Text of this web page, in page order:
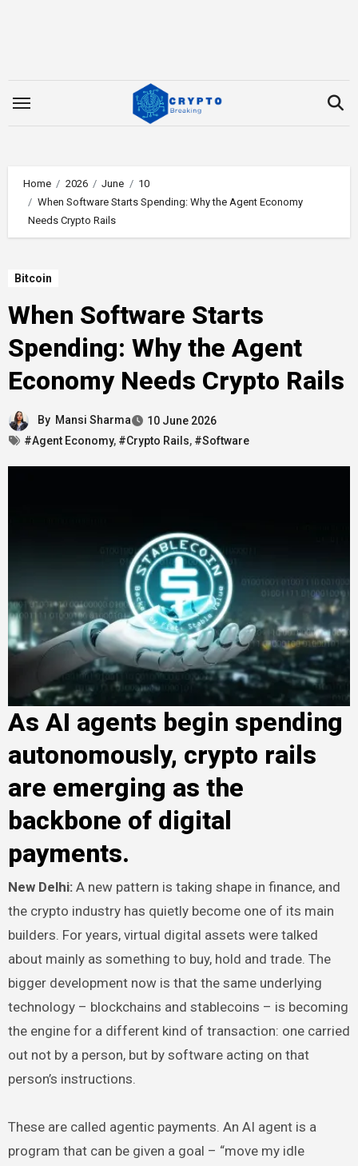
Home 2026 June
10
When Software Starts Spending: Why the Agent Economy
Needs Crypto Rails
Bitcoin
When Software Starts
Spending: Why the Agent
Economy Needs Crypto Rails
By Mansi Sharma
10 June 2026
#Agent Economy, #Crypto Rails, #Software
As AI agents begin spending
autonomously, crypto rails
are emerging as the
backbone of digital
payments.
New Delhi:A new pattern is taking shape in finance, and
the crypto industry has quietly become one of its main
builders. For years, virtual digital assets were talked
about mainly as something to buy, hold and trade. The
bigger development now is that the same underlying
technology – blockchains and stablecoins – is becoming
the engine for a different kind of transaction: one carried
out not by a person, but by software acting on that
person’s instructions.
These are called agentic payments. An AI agent is a
program that can be given a goal – “move my idle